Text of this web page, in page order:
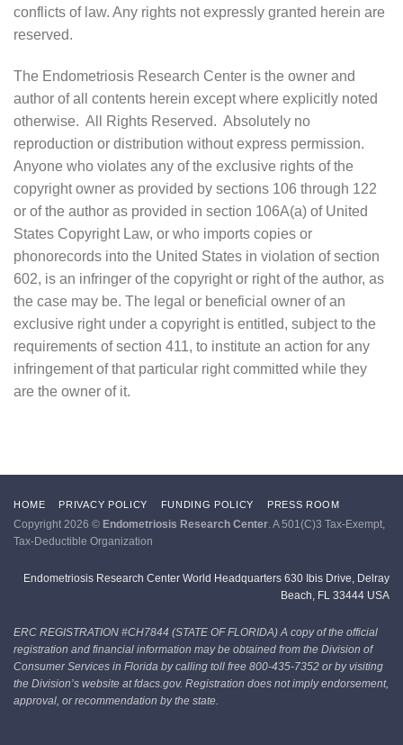
conflicts of law. Any rights not expressly granted herein are
reserved.
The Endometriosis Research Center is the owner and
author of all contents herein except where explicitly noted
otherwise. All Rights Reserved. Absolutely no
reproduction or distribution without express permission.
Anyone who violates any of the exclusive rights of the
copyright owner as provided by sections 106 through 122
or of the author as provided in section 106A(a) of United
States Copyright Law, or who imports copies or
phonorecords into the United States in violation of section
602, is an infringer of the copyright or right of the author, as
the case may be. The legal or beneficial owner of an
exclusive right under a copyright is entitled, subject to the
requirements of section 411, to institute an action for any
infringement of that particular right committed while they
are the owner of it.
HOME PRIVACY POLICY FUNDING POLICY PRESS ROOM
Copyright 2026 © Endometriosis Research Center. A 501(C)3 Tax-Exempt,
Tax-Deductible Organization
Endometriosis Research Center World Headquarters 630 Ibis Drive, Delray
Beach, FL 33444 USA
ERC REGISTRATION #CH7844 (STATE OF FLORIDA) A copy of the official
registration and financial information may be obtained from the Division of
Consumer Services in Florida by calling toll free 800-435-7352 or by visiting
the Division’s website at fdacs.gov. Registration does not imply endorsement,
approval, or recommendation by the state.